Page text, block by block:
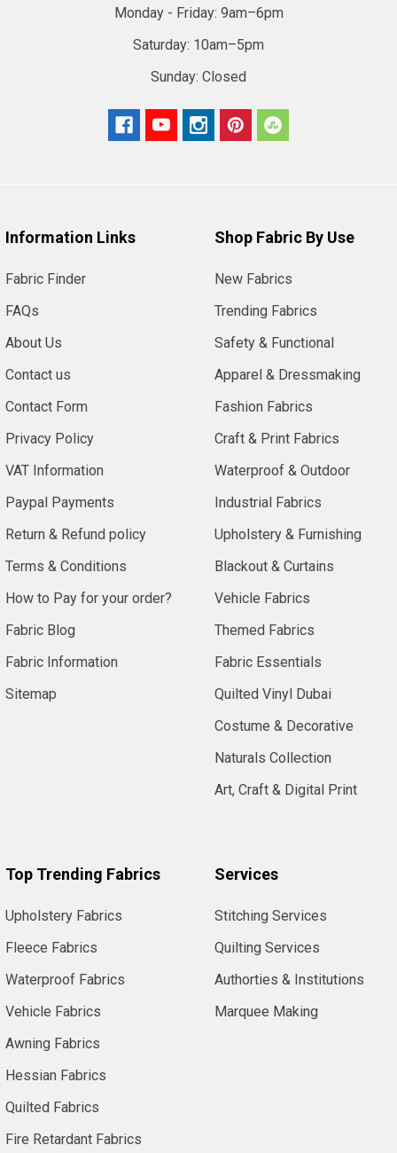
Monday - Friday: 9am–6pm
Saturday: 10am–5pm
Sunday: Closed
Information Links
Fabric Finder
FAQs
About Us
Contact us
Contact Form
Privacy Policy
VAT Information
Paypal Payments
Return & Refund policy
Terms & Conditions
How to Pay for your order?
Fabric Blog
Fabric Information
Sitemap
Shop Fabric By Use
New Fabrics
Trending Fabrics
Safety & Functional
Apparel & Dressmaking
Fashion Fabrics
Craft & Print Fabrics
Waterproof & Outdoor
Industrial Fabrics
Upholstery & Furnishing
Blackout & Curtains
Vehicle Fabrics
Themed Fabrics
Fabric Essentials
Quilted Vinyl Dubai
Costume & Decorative
Naturals Collection
Art, Craft & Digital Print
Top Trending Fabrics
Upholstery Fabrics
Fleece Fabrics
Waterproof Fabrics
Vehicle Fabrics
Awning Fabrics
Hessian Fabrics
Quilted Fabrics
Fire Retardant Fabrics
Services
Stitching Services
Quilting Services
Authorties & Institutions
Marquee Making